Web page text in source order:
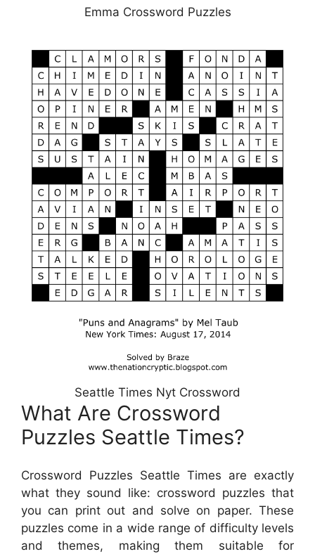
Emma Crossword Puzzles
Seattle Times Nyt Crossword
What Are Crossword
Puzzles Seattle Times?
Crossword Puzzles Seattle Times are exactly
what they sound like: crossword puzzles that
you can print out and solve on paper. These
puzzles come in a wide range of difficulty levels
and themes, making them suitable for